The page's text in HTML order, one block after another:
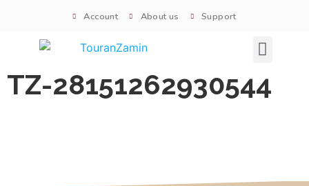
Account About us Support
TZ-28151262930544